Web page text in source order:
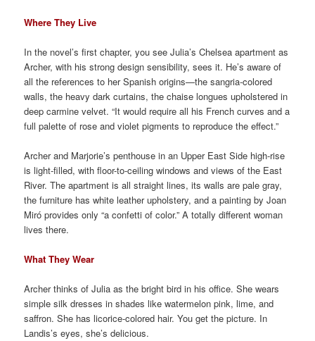
Where They Live
In the novel’s first chapter, you see Julia’s Chelsea apartment as
Archer, with his strong design sensibility, sees it. He’s aware of
all the references to her Spanish origins—the sangria-colored
walls, the heavy dark curtains, the chaise longues upholstered in
deep carmine velvet. “It would require all his French curves and a
full palette of rose and violet pigments to reproduce the effect.”
Archer and Marjorie’s penthouse in an Upper East Side high-rise
is light-filled, with floor-to-ceiling windows and views of the East
River. The apartment is all straight lines, its walls are pale gray,
the furniture has white leather upholstery, and a painting by Joan
Miró provides only “a confetti of color.” A totally different woman
lives there.
What They Wear
Archer thinks of Julia as the bright bird in his office. She wears
simple silk dresses in shades like watermelon pink, lime, and
saffron. She has licorice-colored hair. You get the picture. In
Landis’s eyes, she’s delicious.